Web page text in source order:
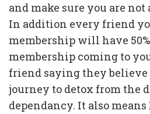
and make sure you are
In addition every friend
membership will have
membership coming to
friend saying they
journey to detox from the
dependancy. It also